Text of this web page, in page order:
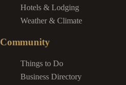
Hotels & Lodging
Weather & Climate
Community
Things to Do
Business Directory